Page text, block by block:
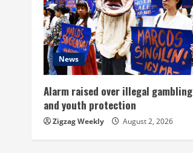
u
e
R
e
a
d
News
Alarm raised over illegal gambling
and youth protection
Zigzag Weekly August 2, 2026